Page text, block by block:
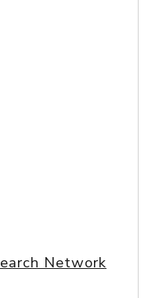
Network